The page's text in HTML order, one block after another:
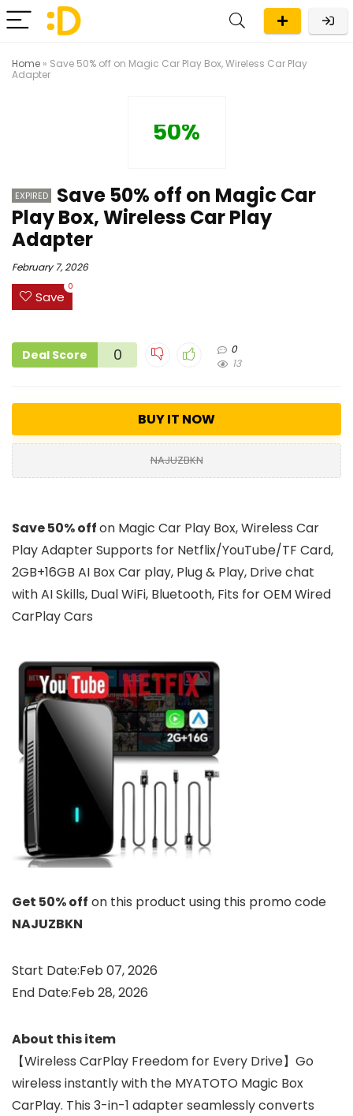
Home » Save 50% off on Magic Car Play Box, Wireless Car Play
Adapter
50%
EXPIRED
Save 50% off on Magic Car
Play Box, Wireless Car Play
Adapter
February 7, 2026
Save
0
Deal Score 0
0
13
BUY IT NOW
NAJUZBKN
Save 50% offon Magic Car Play Box, Wireless Car
Play Adapter Supports for Netflix/YouTube/TF Card,
2GB+16GB AI Box Car play, Plug & Play, Drive chat
with AI Skills, Dual WiFi, Bluetooth, Fits for OEM Wired
CarPlay Cars
Get 50% off on this product using this promo code
NAJUZBKN
Start Date:Feb 07, 2026
End Date:Feb 28, 2026
About this item
【Wireless CarPlay Freedom for Every Drive】Go
wireless instantly with the MYATOTO Magic Box
CarPlay. This 3-in-1 adapter seamlessly converts